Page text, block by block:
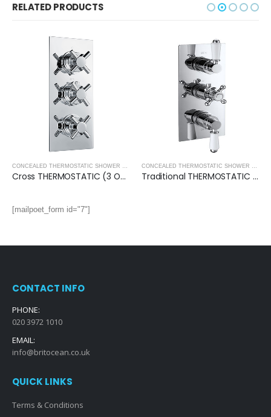
RELATED PRODUCTS
SHOWER PACKS,SHOWERS
,SHOWERS ,SHOWERS
Cross THERMOSTATIC (3 OUTLET, Round) CONCEALED SHOWER VALVE – 3 Handles Traditional THERMOSTATIC (2 OUTLET, Round) CONCEALED SHOWER VALVE – 3 Handles
[mailpoet_form id="7"]
CONTACT INFO
PHONE:
020 3972 1010
EMAIL:
info@britocean.co.uk
QUICK LINKS
Terms & Conditions